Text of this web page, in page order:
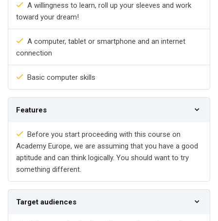
A willingness to learn, roll up your sleeves and work
toward your dream!
A computer, tablet or smartphone and an internet
connection
Basic computer skills
Features
Before you start proceeding with this course on
Academy Europe, we are assuming that you have a good
aptitude and can think logically. You should want to try
something different.
Target audiences